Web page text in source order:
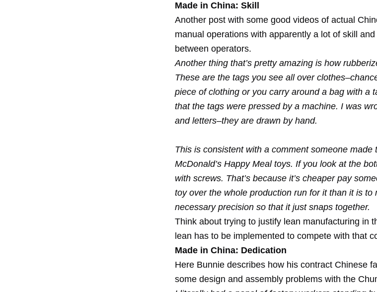
Made in China: Skill
Another post with some good videos of actual
manual operations with apparently a lot of skill
between operators.
Another thing that’s pretty amazing is how
These are the tags you see all over
piece of clothing or you carry around a bag with a
that the tags were pressed by a machine. I was
and letters–they are drawn by hand.
This is consistent with a comment someone made
McDonald’s Happy Meal toys. If you look at the
with screws. That’s because it’s cheaper pay
toy over the whole production run for it than it is to
necessary precision so that it just snaps together.
Think about trying to justify lean manufacturing in
lean has to be implemented to compete with that
Made in China: Dedication
Here Bunnie describes how his contract Chinese
some design and assembly problems with the